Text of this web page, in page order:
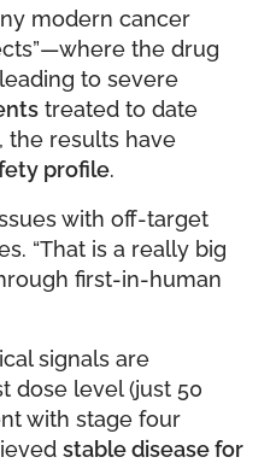
modern cancer
the drug
to severe
treated to date
the results have
profile.
with off-target
“That is a really big
first-in-human
signals are
dose level (just 50
with stage four
stable disease for